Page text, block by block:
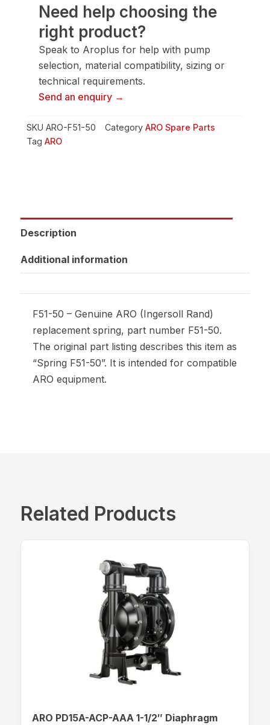
quantity
Need help choosing the
right product?
Speak to Aroplus for help with pump
selection, material compatibility, sizing or
technical requirements.
Send an enquiry →
SKU ARO-F51-50 Category ARO Spare Parts
Tag ARO
Description
Additional information
F51-50 – Genuine ARO (Ingersoll Rand)
replacement spring, part number F51-50.
The original part listing describes this item as
“Spring F51-50”. It is intended for compatible
ARO equipment.
Related Products
ARO PD15A-ACP-AAA 1-1/2″ Diaphragm